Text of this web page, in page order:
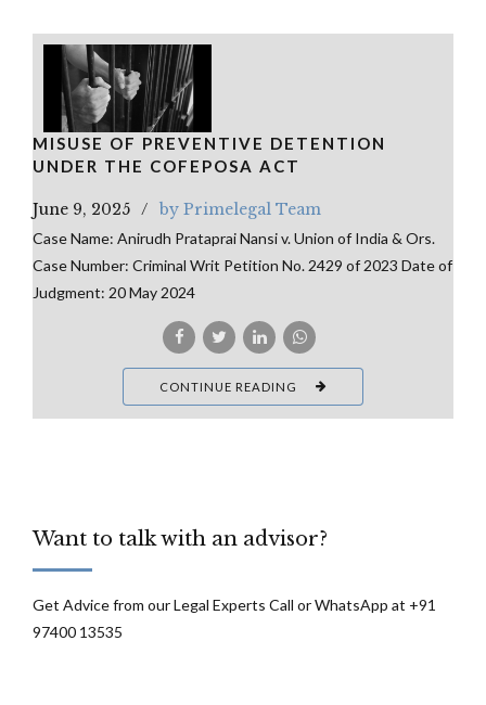
MISUSE OF PREVENTIVE DETENTION
UNDER THE COFEPOSA ACT
June 9, 2025 by Primelegal Team
Case Name: Anirudh Prataprai Nansi v. Union of India & Ors.
Case Number: Criminal Writ Petition No. 2429 of 2023 Date of
Judgment: 20 May 2024
CONTINUE READING
Want to talk with an advisor?
Get Advice from our Legal Experts Call or WhatsApp at +91
97400 13535